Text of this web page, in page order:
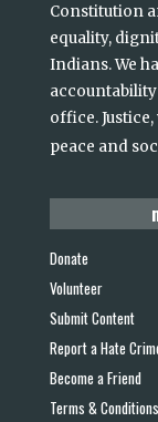
Constitution
equality,
Indians. We
office.
peace and
Donate
Volunteer
Submit Content
Report a Hate
Become a Friend
Terms & Conditions